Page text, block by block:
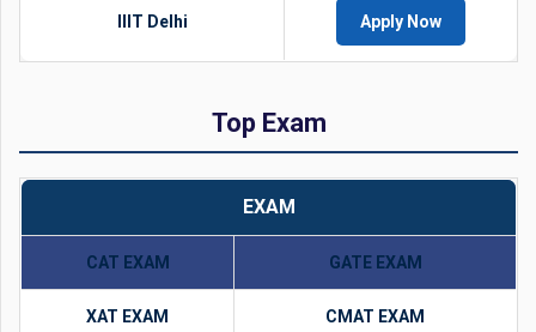
IIIT Delhi Apply Now
Top Exam
EXAM
CAT EXAM GATE EXAM
XAT EXAM CMAT EXAM